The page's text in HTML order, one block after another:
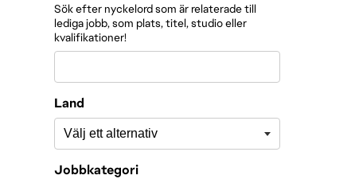
Sök efter nyckelord som är relaterade till
lediga jobb, som plats, titel, studio eller
kvalifikationer!
Land
Jobbkategori